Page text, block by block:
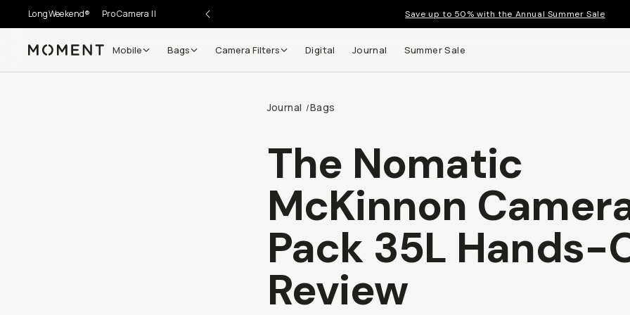
LongWeekend® Pro Camera II Save up to 50% with the Annual Summer Sale
Moment Mobile Bags Camera Filters Digital Journal Summer Sale
Journal /Bags
The Nomatic
McKinnon
Pack 35L Hands-
Review